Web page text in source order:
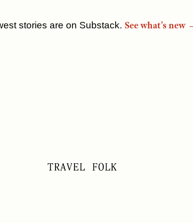
stories are on Substack. See what’s new